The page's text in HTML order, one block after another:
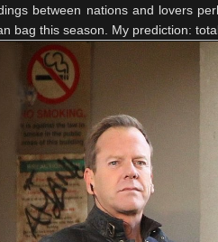
between nations and lovers
bag this season. My prediction: